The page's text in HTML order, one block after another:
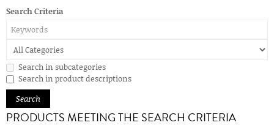
Search Criteria
Search in subcategories
Search in product descriptions
PRODUCTS MEETING THE SEARCH CRITERIA